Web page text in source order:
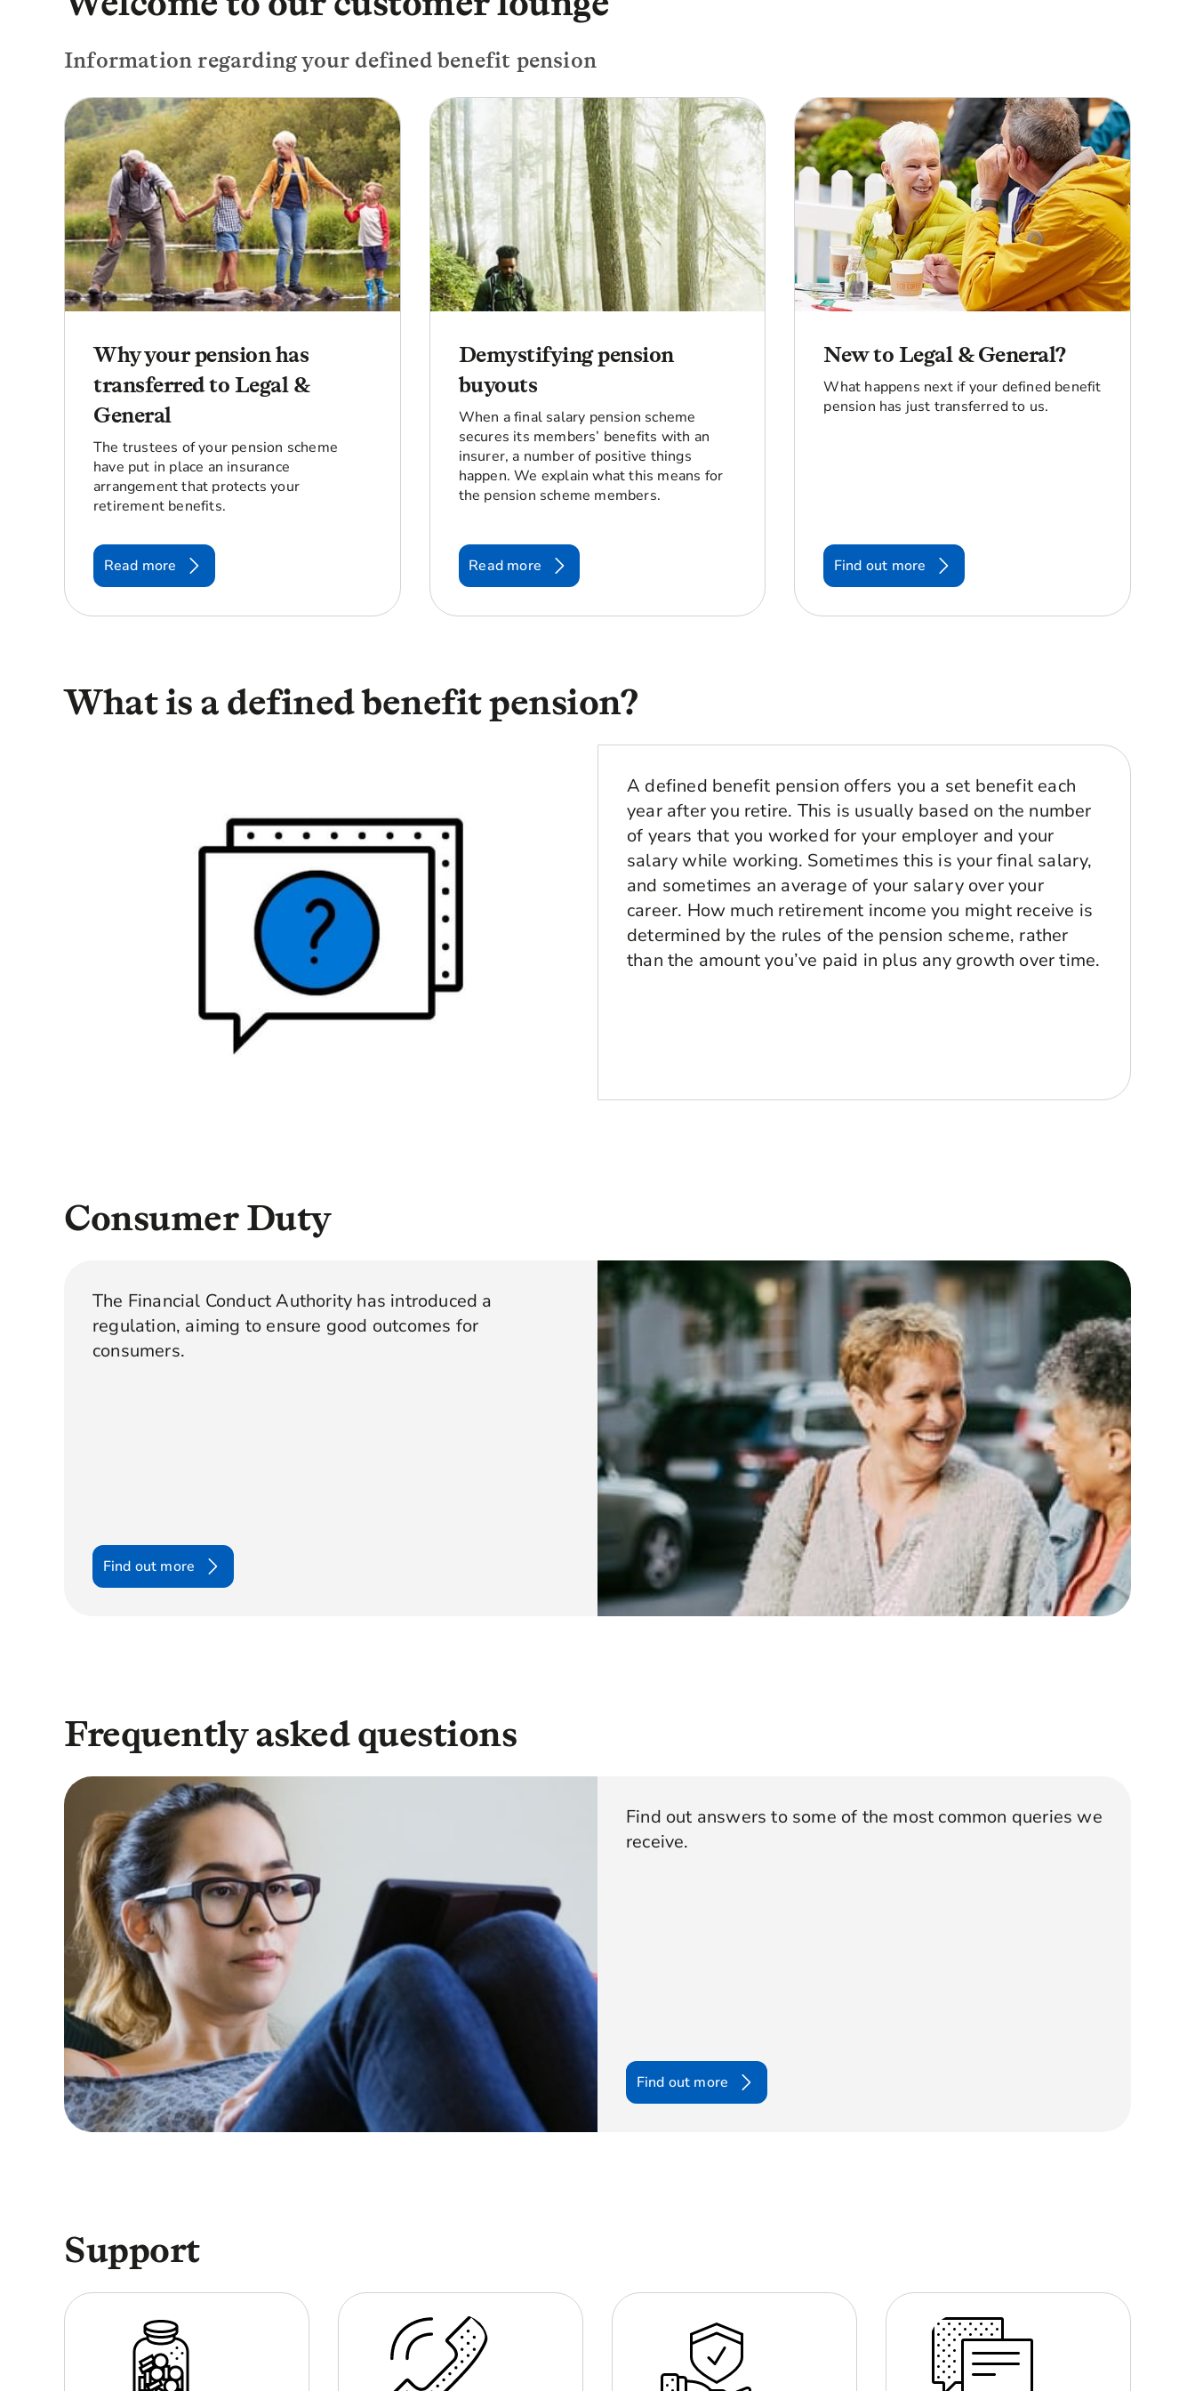
Information regarding your defined benefit pension
Why your pension has
transferred to Legal &
General
The trustees of your pension scheme
have put in place an insurance
arrangement that protects your
retirement benefits.
Read more
Demystifying pension
buyouts
When a final salary pension scheme
secures its members’ benefits with an
insurer, a number of positive things
happen. We explain what this means for
the pension scheme members.
Read more
New to Legal & General?
What happens next if your defined benefit
pension has just transferred to us.
Find out more
What is a defined benefit pension?
A defined benefit pension offers you a set benefit each
year after you retire. This is usually based on the number
of years that you worked for your employer and your
salary while working. Sometimes this is your final salary,
and sometimes an average of your salary over your
career. How much retirement income you might receive is
determined by the rules of the pension scheme, rather
than the amount you’ve paid in plus any growth over time.
Consumer Duty
The Financial Conduct Authority has introduced a
regulation, aiming to ensure good outcomes for
consumers.
Find out more
Frequently asked questions
Find out answers to some of the most common queries we
receive.
Find out more
Support